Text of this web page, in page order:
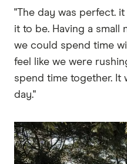
"The day was perfect.
it to be. Having a
we could spend time
feel like we were
spend time together. It
day."